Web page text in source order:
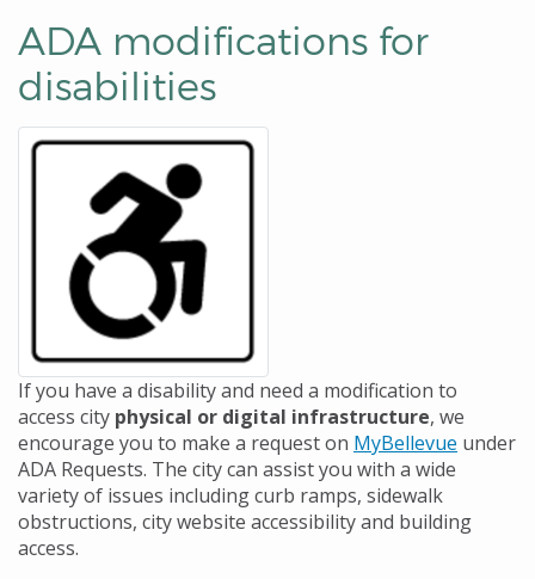
ADA modifications for
disabilities
If you have a disability and need a modification to
access city physical or digital infrastructure, we
encourage you to make a request on MyBellevue under
ADA Requests. The city can assist you with a wide
variety of issues including curb ramps, sidewalk
obstructions, city website accessibility and building
access.